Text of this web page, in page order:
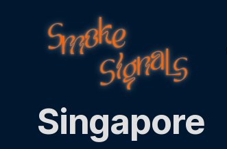
Singapore